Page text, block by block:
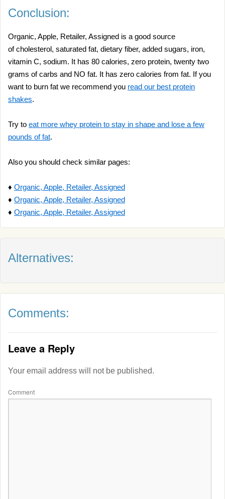
Conclusion:
Organic, Apple, Retailer, Assigned is a good source
of cholesterol, saturated fat, dietary fiber, added sugars, iron,
vitamin C, sodium. It has 80 calories, zero protein, twenty two
grams of carbs and NO fat. It has zero calories from fat. If you
want to burn fat we recommend you read our best protein
shakes.
Try to eat more whey protein to stay in shape and lose a few
pounds of fat.
Also you should check similar pages:
♦ Organic, Apple, Retailer, Assigned
♦ Organic, Apple, Retailer, Assigned
♦ Organic, Apple, Retailer, Assigned
Alternatives:
Comments:
Leave a Reply
Your email address will not be published.
Comment